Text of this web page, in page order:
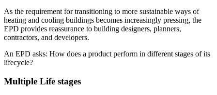
As the requirement for transitioning to more sustainable ways of
heating and cooling buildings becomes increasingly pressing, the
EPD provides reassurance to building designers, planners,
contractors, and developers.
An EPD asks: How does a product perform in different stages of its
lifecycle?
Multiple Life stages